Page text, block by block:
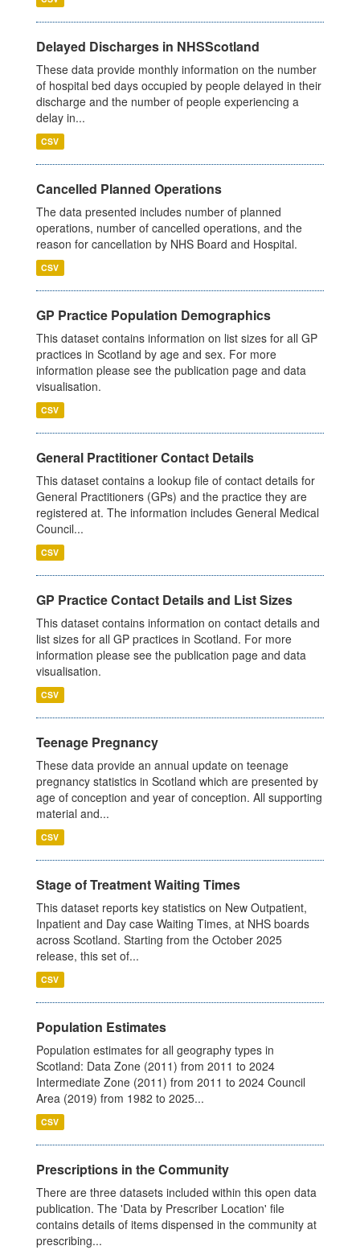
Delayed Discharges in NHSScotland
These data provide monthly information on the number
of hospital bed days occupied by people delayed in their
discharge and the number of people experiencing a
delay in...
CSV
Cancelled Planned Operations
The data presented includes number of planned
operations, number of cancelled operations, and the
reason for cancellation by NHS Board and Hospital.
CSV
GP Practice Population Demographics
This dataset contains information on list sizes for all GP
practices in Scotland by age and sex. For more
information please see the publication page and data
visualisation.
CSV
General Practitioner Contact Details
This dataset contains a lookup file of contact details for
General Practitioners (GPs) and the practice they are
registered at. The information includes General Medical
Council...
CSV
GP Practice Contact Details and List Sizes
This dataset contains information on contact details and
list sizes for all GP practices in Scotland. For more
information please see the publication page and data
visualisation.
CSV
Teenage Pregnancy
These data provide an annual update on teenage
pregnancy statistics in Scotland which are presented by
age of conception and year of conception. All supporting
material and...
CSV
Stage of Treatment Waiting Times
This dataset reports key statistics on New Outpatient,
Inpatient and Day case Waiting Times, at NHS boards
across Scotland. Starting from the October 2025
release, this set of...
CSV
Population Estimates
Population estimates for all geography types in
Scotland: Data Zone (2011) from 2011 to 2024
Intermediate Zone (2011) from 2011 to 2024 Council
Area (2019) from 1982 to 2025...
CSV
Prescriptions in the Community
There are three datasets included within this open data
publication. The 'Data by Prescriber Location' file
contains details of items dispensed in the community at
prescribing...